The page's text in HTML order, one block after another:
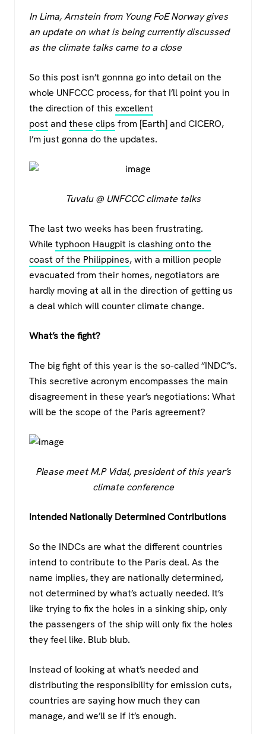
c
e
o
o
k
tt
er
h
at
s
p
p
el
e
gr
m
In Lima, Arnstein from Young FoE Norway gives
an update on what is being currently discussed
as the climate talks came to a close
So this post isn’t gonnna go into detail on the
whole UNFCCC process, for that I’ll point you in
the direction of this excellent
postandthese clips from [Earth] and CICERO,
I’m just gonna do the updates.
Tuvalu @ UNFCCC climate talks
The last two weeks has been frustrating.
While typhoon Haugpit is clashing onto the
coast of the Philippines, with a million people
evacuated from their homes, negotiators are
hardly moving at all in the direction of getting us
a deal which will counter climate change.
What’s the fight?
The big fight of this year is the so-called “INDC”s.
This secretive acronym encompasses the main
disagreement in these year’s negotiations: What
will be the scope of the Paris agreement?
Please meet M.P Vidal, president of this year’s
climate conference
Intended Nationally Determined Contributions
So the INDCs are what the different countries
intend to contribute to the Paris deal. As the
name implies, they are nationally determined,
not determined by what’s actually needed. It’s
like trying to fix the holes in a sinking ship, only
the passengers of the ship will only fix the holes
they feel like. Blub blub.
Instead of looking at what’s needed and
distributing the responsibility for emission cuts,
countries are saying how much they can
manage, and we’ll se if it’s enough.